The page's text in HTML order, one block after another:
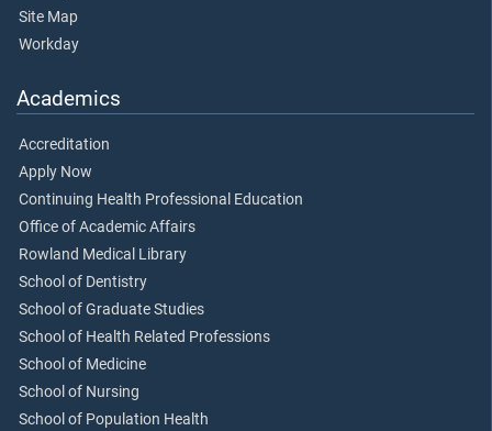
Site Map
Workday
Academics
Accreditation
Apply Now
Continuing Health Professional Education
Office of Academic Affairs
Rowland Medical Library
School of Dentistry
School of Graduate Studies
School of Health Related Professions
School of Medicine
School of Nursing
School of Population Health